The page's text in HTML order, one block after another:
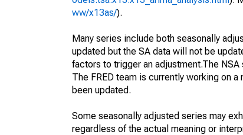
ww/x13as/).
Many series include both seasonally
updated but the SA data will not be
factors to trigger an adjustment.The
The FRED team is currently working on
been updated.
Some seasonally adjusted series may
regardless of the actual meaning or